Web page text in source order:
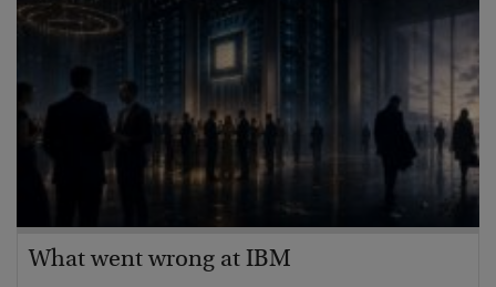
What went wrong at IBM